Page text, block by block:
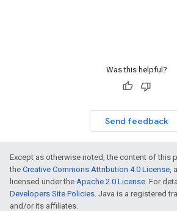
Was this helpful?
Send feedback
Except as otherwise noted, the content of this
the Creative Commons Attribution 4.0 License,
licensed under the Apache 2.0 License. For
Developers Site Policies. Java is a registered
and/or its affiliates.